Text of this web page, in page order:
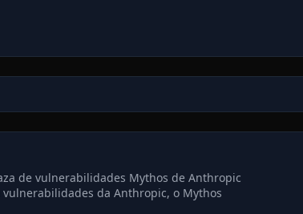
de vulnerabilidades Mythos de Anthropic
vulnerabilidades da Anthropic, o Mythos